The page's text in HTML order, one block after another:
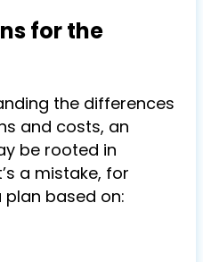
for the
the differences
and costs, an
be rooted in
a mistake, for
based on: